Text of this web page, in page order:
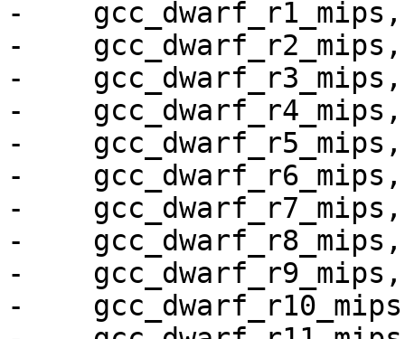
-    gcc_dwarf_r1_mips,
-    gcc_dwarf_r2_mips,
-    gcc_dwarf_r3_mips,
-    gcc_dwarf_r4_mips,
-    gcc_dwarf_r5_mips,
-    gcc_dwarf_r6_mips,
-    gcc_dwarf_r7_mips,
-    gcc_dwarf_r8_mips,
-    gcc_dwarf_r9_mips,
-